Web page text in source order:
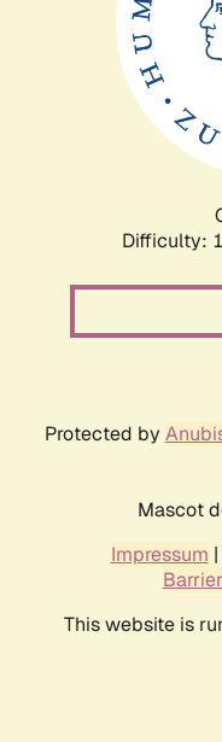
Difficulty:
Protected by
Mascot
Impressum |
This website is